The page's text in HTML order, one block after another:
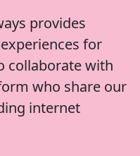
provides
for
collaborate with
who share our
internet